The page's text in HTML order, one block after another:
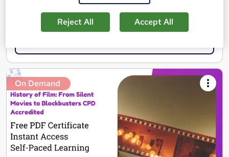
On Demand
Reject All Accept All